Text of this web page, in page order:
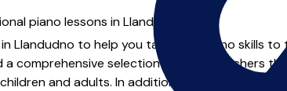
piano lessons in Llandudno.
Llandudno to help you take your piano skills to
a comprehensive selection of piano teachers
and adults. In addition to traditional